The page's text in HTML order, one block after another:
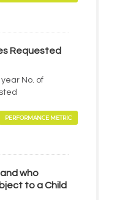
Requested
No. of
PERFORMANCE METRIC
who
to a Child